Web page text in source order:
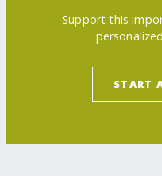
Support this
START